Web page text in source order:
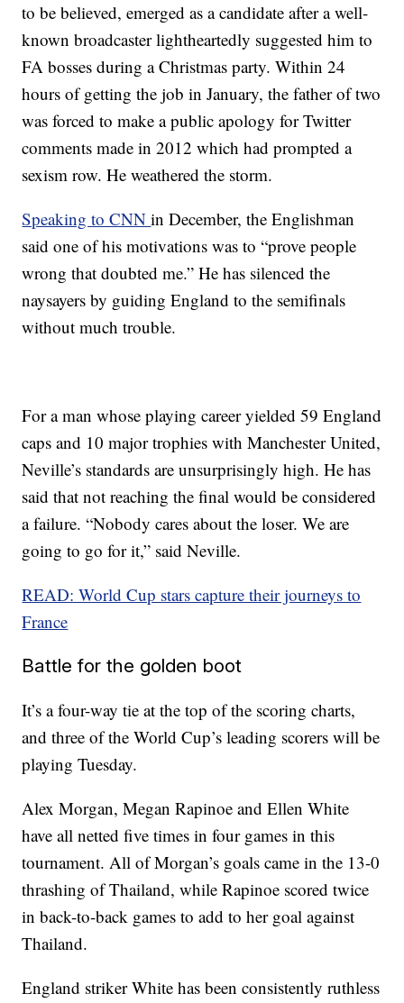
to be believed, emerged as a candidate after a well-
known broadcaster lightheartedly suggested him to
FA bosses during a Christmas party. Within 24
hours of getting the job in January, the father of two
was forced to make a public apology for Twitter
comments made in 2012 which had prompted a
sexism row. He weathered the storm.
Speaking to CNNin December, the Englishman
said one of his motivations was to “prove people
wrong that doubted me.” He has silenced the
naysayers by guiding England to the semifinals
without much trouble.
For a man whose playing career yielded 59 England
caps and 10 major trophies with Manchester United,
Neville’s standards are unsurprisingly high. He has
said that not reaching the final would be considered
a failure. “Nobody cares about the loser. We are
going to go for it,” said Neville.
READ: World Cup stars capture their journeys to
France
Battle for the golden boot
It’s a four-way tie at the top of the scoring charts,
and three of the World Cup’s leading scorers will be
playing Tuesday.
Alex Morgan, Megan Rapinoe and Ellen White
have all netted five times in four games in this
tournament. All of Morgan’s goals came in the 13-0
thrashing of Thailand, while Rapinoe scored twice
in back-to-back games to add to her goal against
Thailand.
England striker White has been consistently ruthless